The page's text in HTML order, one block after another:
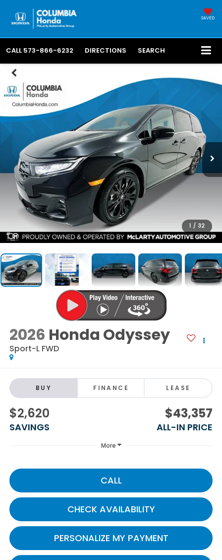
SAVED
CALL 573-866-6232 DIRECTIONS SEARCH
1 / 32
2026 Honda Odyssey
Sport-L FWD
BUY FINANCE LEASE
$2,620
SAVINGS
$43,357
ALL-IN PRICE
More
CALL
CHECK AVAILABILITY
PERSONALIZE MY PAYMENT